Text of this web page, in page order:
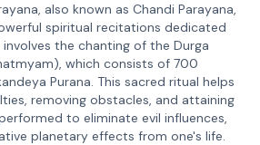
also known as Chandi Parayana,
spiritual recitations dedicated
the chanting of the Durga
which consists of 700
Purana. This sacred ritual helps
removing obstacles, and attaining
to eliminate evil influences,
planetary effects from one's life.